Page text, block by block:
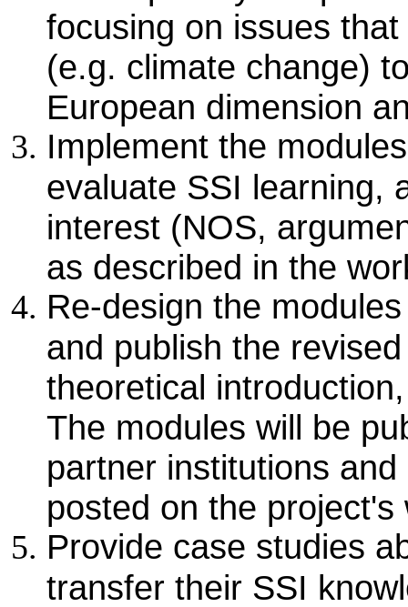
focusing on issues
(e.g. climate change)
European dimension
Implement the
evaluate SSI learning,
interest (NOS,
as described in the
Re-design the
and publish the
theoretical
The modules will be
partner institutions
posted on the project's
Provide case studies
transfer their SSI